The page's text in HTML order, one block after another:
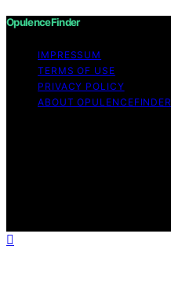
OpulenceFinder
IMPRESSUM
TERMS OF USE
PRIVACY POLICY
ABOUT OPULENCEFINDER